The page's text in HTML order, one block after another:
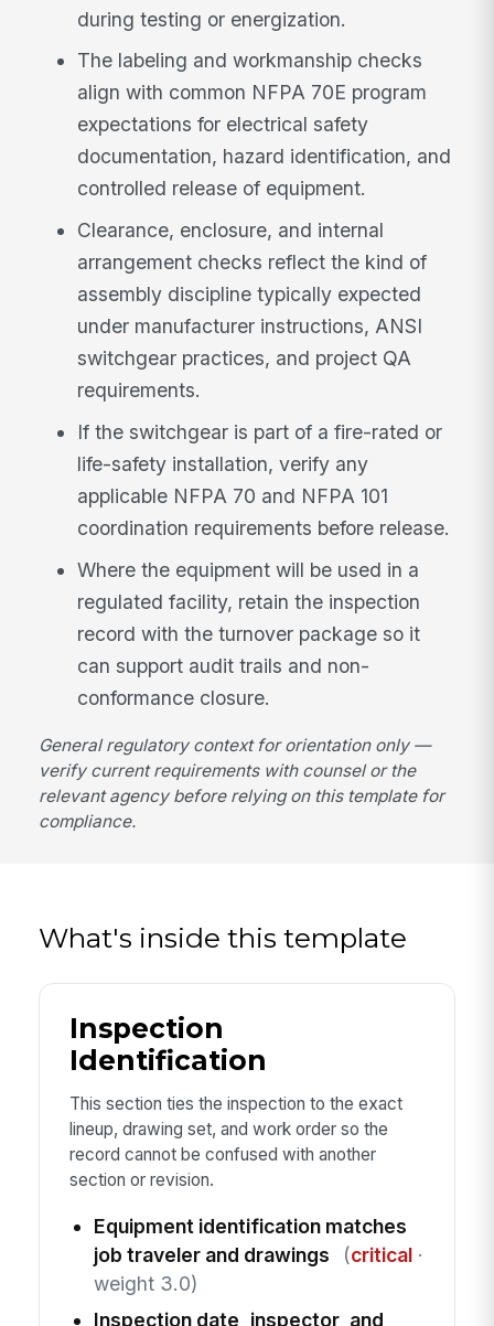
during testing or energization.
The labeling and workmanship checks
align with common NFPA 70E program
expectations for electrical safety
documentation, hazard identification, and
controlled release of equipment.
Clearance, enclosure, and internal
arrangement checks reflect the kind of
assembly discipline typically expected
under manufacturer instructions, ANSI
switchgear practices, and project QA
requirements.
If the switchgear is part of a fire-rated or
life-safety installation, verify any
applicable NFPA 70 and NFPA 101
coordination requirements before release.
Where the equipment will be used in a
regulated facility, retain the inspection
record with the turnover package so it
can support audit trails and non-
conformance closure.
General regulatory context for orientation only —
verify current requirements with counsel or the
relevant agency before relying on this template for
compliance.
What's inside this template
Inspection
Identification
This section ties the inspection to the exact
lineup, drawing set, and work order so the
record cannot be confused with another
section or revision.
Equipment identification matches
job traveler and drawings
(critical·
weight 3.0)
Inspection date, inspector, and